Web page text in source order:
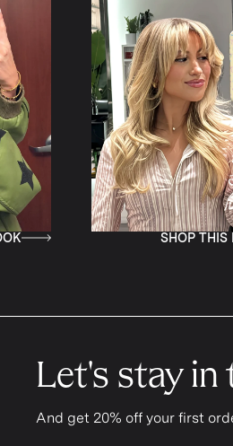
SHOP THIS LOOK
Let's stay in
And get 20% off your first